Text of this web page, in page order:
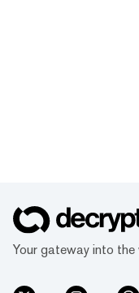
Your gateway into